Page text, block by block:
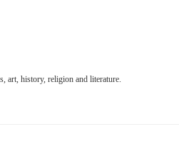
art, history, religion and literature.